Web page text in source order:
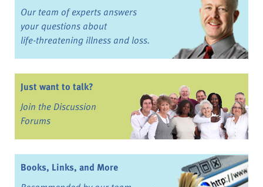
Our team of experts answers
your questions about
life-threatening illness and loss.
Just want to talk?
Join the Discussion
Forums
Books, Links, and More